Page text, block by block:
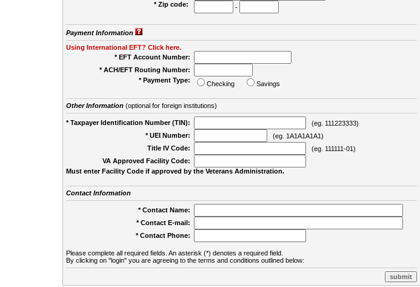
* Zip code:
-
Payment Information
Using International EFT? Click here.
* EFT Account Number:
* ACH/EFT Routing Number:
* Payment Type:
Checking Savings
Other Information(optional for foreign institutions)
* Taxpayer Identification Number (TIN):
(eg. 111223333)
* UEI Number:
(eg. 1A1A1A1A1)
Title IV Code:
(eg. 111111-01)
VA Approved Facility Code:
Must enter Facility Code if approved by the Veterans Administration.
Contact Information
* Contact Name:
* Contact E-mail:
* Contact Phone:
Please complete all required fields. An asterisk (*) denotes a required field.
By clicking on "login" you are agreeing to the terms and conditions outlined below: